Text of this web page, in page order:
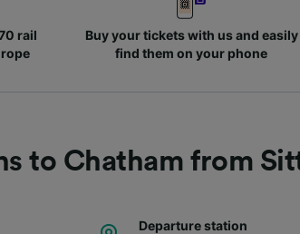
rail
Buy your tickets with us and easily
find them on your phone
to Chatham from
Departure station